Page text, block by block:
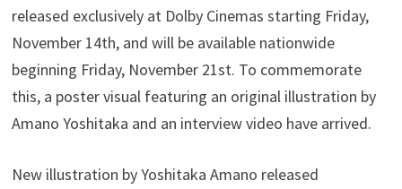
released exclusively at Dolby Cinemas starting Friday,
November 14th, and will be available nationwide
beginning Friday, November 21st. To commemorate
this, a poster visual featuring an original illustration by
Amano Yoshitaka and an interview video have arrived.
New illustration by Yoshitaka Amano released